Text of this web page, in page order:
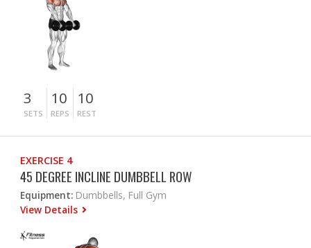
3
SETS
10
REPS
10
REST
EXERCISE 4
45 DEGREE INCLINE DUMBBELL ROW
Equipment: Dumbbells, Full Gym
View Details